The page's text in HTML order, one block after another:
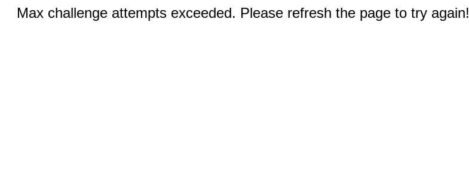
Max challenge attempts exceeded. Please refresh the page to try again!